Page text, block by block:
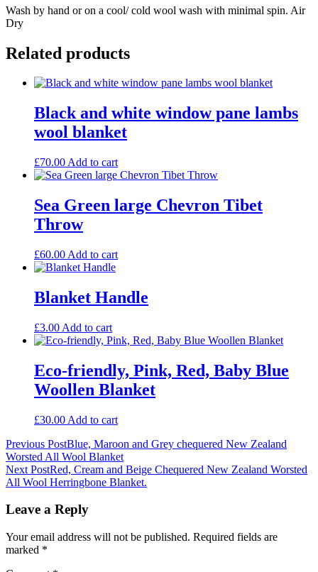
Wash by hand or on a cool/ cold wool wash with minimal spin. Air
Dry
Related products
Black and white window pane lambs
wool blanket
£70.00 Add to cart
Sea Green large Chevron Tibet
Throw
£60.00 Add to cart
Blanket Handle
£3.00 Add to cart
Eco-friendly, Pink, Red, Baby Blue
Woollen Blanket
£30.00 Add to cart
Post
navigation
Previous PostBlue, Maroon and Grey chequered New Zealand
Worsted All Wool Blanket
Next PostRed, Cream and Beige Chequered New Zealand Worsted
All Wool Herringbone Blanket.
Leave a Reply
Your email address will not be published. Required fields are
marked *